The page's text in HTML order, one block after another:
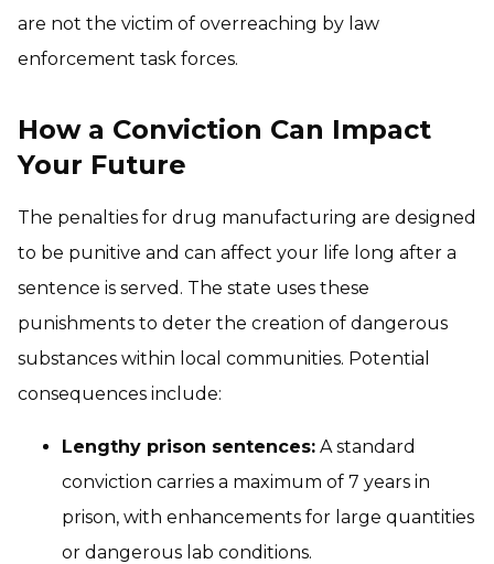
are not the victim of overreaching by law
enforcement task forces.
How a Conviction Can Impact
Your Future
The penalties for drug manufacturing are designed
to be punitive and can affect your life long after a
sentence is served. The state uses these
punishments to deter the creation of dangerous
substances within local communities. Potential
consequences include:
Lengthy prison sentences: A standard
conviction carries a maximum of 7 years in
prison, with enhancements for large quantities
or dangerous lab conditions.